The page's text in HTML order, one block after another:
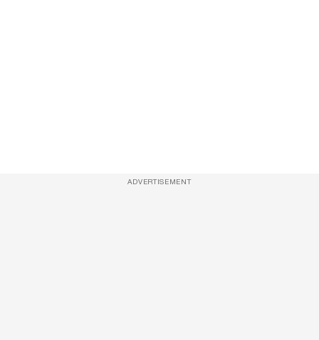
ADVERTISEMENT